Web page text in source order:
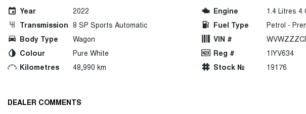
Year
2022
Transmission 8 SP Sports Automatic
Body Type
Wagon
Colour
Pure White
Kilometres
48,990 km
Engine
1.4 Litres 4
Fuel Type
Petrol -
VIN #
Reg #
1IYV634
Stock №
19176
DEALER COMMENTS